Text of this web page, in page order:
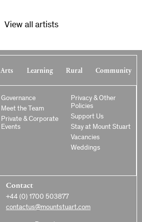
View all artists
Arts Learning Rural Community
Governance
Meet the Team
Private & Corporate
Events
Privacy & Other
Policies
Support Us
Stay at Mount Stuart
Vacancies
Weddings
Contact
+44 (0) 1700 503877
contactus@mountstuart.com